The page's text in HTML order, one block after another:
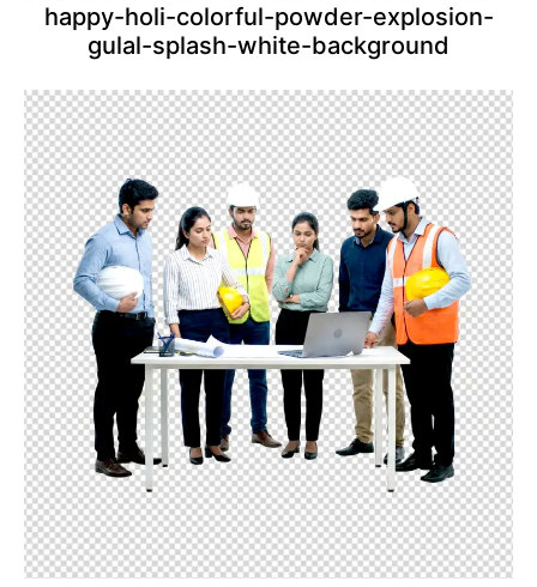
happy-holi-colorful-powder-explosion-
gulal-splash-white-background